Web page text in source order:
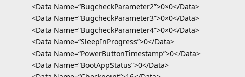
<Data Name=“BugcheckParameter2”>0×0</Data>
<Data Name=“BugcheckParameter3”>0×0</Data>
<Data Name=“BugcheckParameter4”>0×0</Data>
<Data Name=“SleepInProgress”>0</Data>
<Data Name=“PowerButtonTimestamp”>0</Data>
<Data Name=“BootAppStatus”>0</Data>